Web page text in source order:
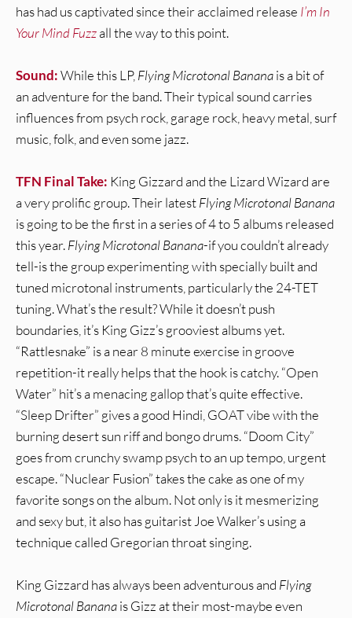
has had us captivated since their acclaimed release I’m In
Your Mind Fuzzall the way to this point.
Sound:While this LP, Flying Microtonal Bananais a bit of
an adventure for the band. Their typical sound carries
influences from psych rock, garage rock, heavy metal, surf
music, folk, and even some jazz.
TFN Final Take: King Gizzard and the Lizard Wizard are
a very prolific group. Their latestFlying Microtonal Banana
is going to be the first in a series of 4 to 5 albums released
this year.Flying Microtonal Banana-if you couldn’t already
tell-is the group experimenting with specially built and
tuned microtonal instruments, particularly the 24-TET
tuning. What’s the result? While it doesn’t push
boundaries, it’s King Gizz’s grooviest albums yet.
“Rattlesnake” is a near 8 minute exercise in groove
repetition-it really helps that the hook is catchy. “Open
Water” hit’s a menacing gallop that’s quite effective.
“Sleep Drifter” gives a good Hindi, GOAT vibe with the
burning desert sun riff and bongo drums. “Doom City”
goes from crunchy swamp psych to an up tempo, urgent
escape. “Nuclear Fusion” takes the cake as one of my
favorite songs on the album. Not only is it mesmerizing
and sexy but, it also has guitarist Joe Walker’s using a
technique called Gregorian throat singing.
King Gizzard has always been adventurous and Flying
Microtonal Bananais Gizz at their most-maybe even